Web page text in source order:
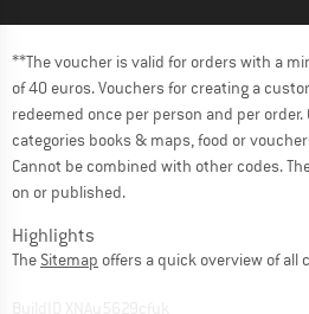
**The voucher is valid for orders with a
of 40 euros. Vouchers for creating a
redeemed once per person and per
categories books & maps, food or
Cannot be combined with other codes.
on or published.
Highlights
The Sitemap offers a quick overview of